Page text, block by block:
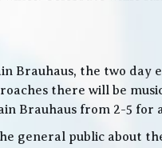
Brauhaus, the two day
there will be
Brauhaus from 2-5 for
general public about